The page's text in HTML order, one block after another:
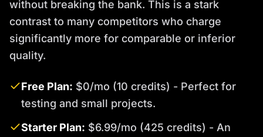
without breaking the bank. This is a stark
contrast to many competitors who charge
significantly more for comparable or inferior
quality.
Free Plan: $0/mo (10 credits) - Perfect for
testing and small projects.
Starter Plan: $6.99/mo (425 credits) - An